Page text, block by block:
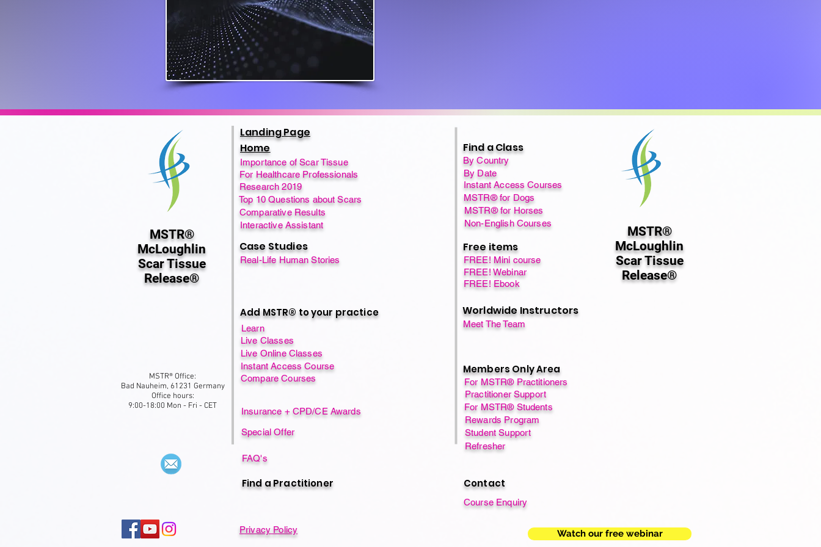
Landing Page
Home
Importance of Scar Tissue
For Healthcare Professionals
Research 2019
Top 10 Questions about Scars
Comparative Results
Find a Class
By Country
By Date
Instant Access Courses
MSTR® for Dogs
MSTR® for Horses
MSTR®
McLoughlin
Scar Tissue
Release®
Interactive Assistant
Case Studies
Real-Life Human Stories FREE! Mini course
Non-English Courses
MSTR®
McLoughlin
Scar Tissue
Release®
Free items
FREE! Webinar
FREE! Ebook
Add MSTR® to your practice
Learn
Worldwide Instructors
Meet The Team
Live Classes
Live Online Classes
Instant Access Course
MSTR® Office:
Bad Nauheim, 61231 Germany
Office hours:
9:00-18:00 Mon - Fri - CET
Compare Courses
Insurance + CPD/CE Awards
Special Offer
Members Only Area
For MSTR® Practitioners
Practitioner Support
For MSTR® Students
Rewards Program
Student Support
Refresher
FAQ's
Find a Practitioner Contact
Course Enquiry
Privacy Policy Watch our free webinar